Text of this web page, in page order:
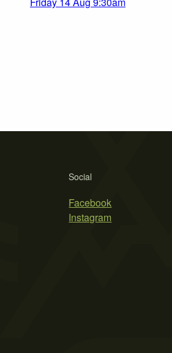
Social
Facebook
Instagram